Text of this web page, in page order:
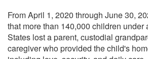
From April 1, 2020 through June 30,
that more than 140,000 children under
States lost a parent, custodial
caregiver who provided the child's